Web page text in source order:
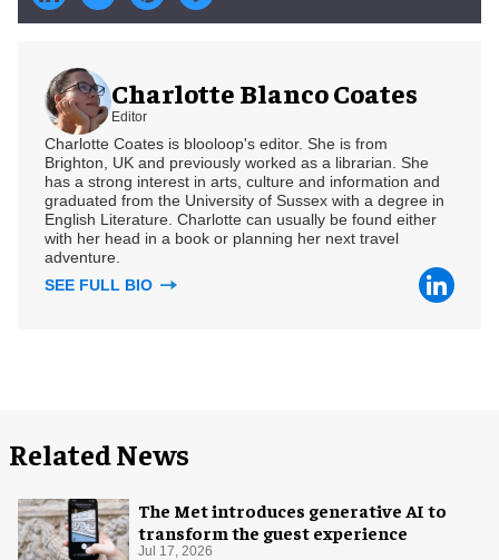
Charlotte Blanco Coates
Editor
Charlotte Coates is blooloop's editor. She is from
Brighton, UK and previously worked as a librarian. She
has a strong interest in arts, culture and information and
graduated from the University of Sussex with a degree in
English Literature. Charlotte can usually be found either
with her head in a book or planning her next travel
adventure.
SEE FULL BIO
Related News
The Met introduces generative AI to
transform the guest experience
Jul 17, 2026